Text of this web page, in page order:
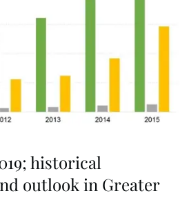
historical
outlook in Greater